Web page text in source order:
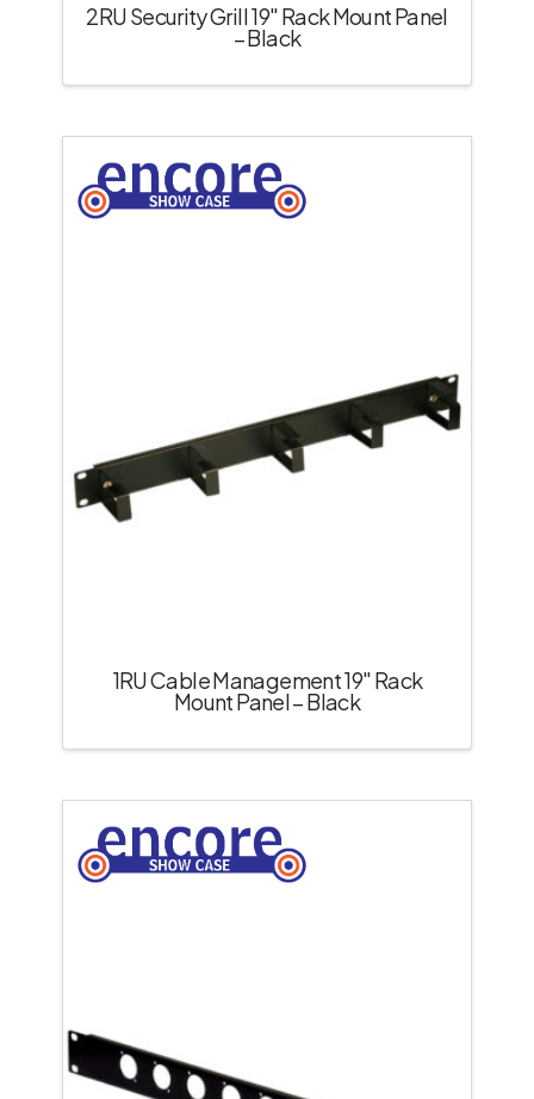
2RU Security Grill 19″ Rack Mount Panel
– Black
1RU Cable Management 19″ Rack
Mount Panel – Black